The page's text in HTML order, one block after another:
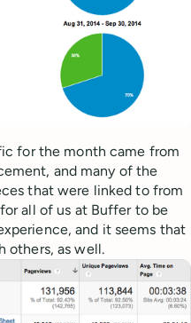
for the month came from
and many of the
that were linked to from
all of us at Buffer to be
and it seems that
others, as well.